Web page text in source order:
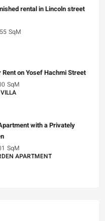
rental in Lincoln street
55 SqM
on Yosef Hachmi Street
SqM
with a Privately
SqM
APARTMENT